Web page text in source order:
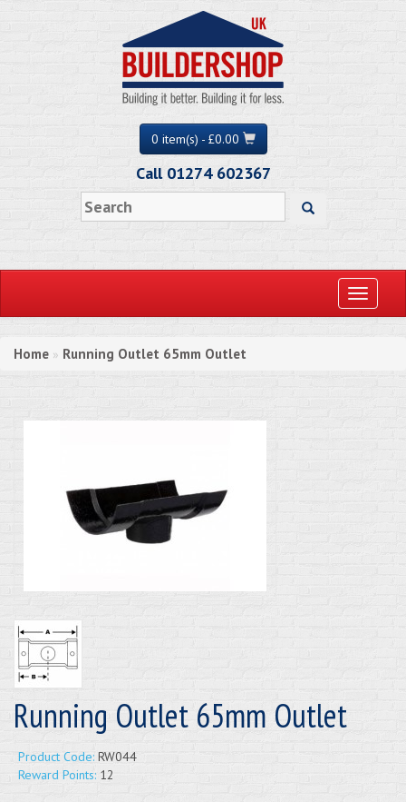
0 item(s) - £0.00
Call 01274 602367
Toggle
Home » Running Outlet 65mm Outlet
Running Outlet 65mm Outlet
Product Code: RW044
Reward Points: 12